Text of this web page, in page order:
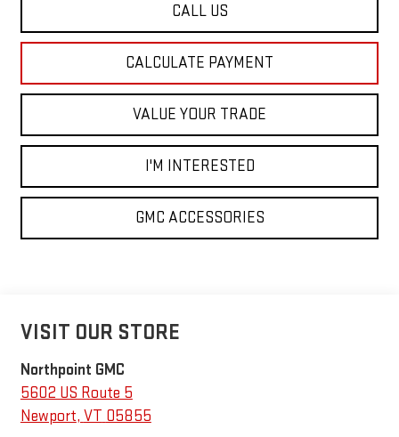
CALL US
CALCULATE PAYMENT
VALUE YOUR TRADE
I'M INTERESTED
GMC ACCESSORIES
VISIT OUR STORE
Northpoint GMC
5602 US Route 5
Newport, VT 05855